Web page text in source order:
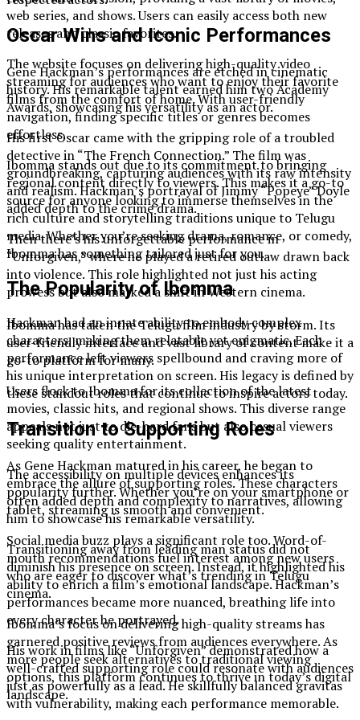
Oscar Wins and Iconic Performances
Gene Hackman’s performances are etched in cinematic
history. His remarkable talent earned him two Academy
Awards, showcasing his versatility as an actor.
His first Oscar came with the gripping role of a troubled
detective in “The French Connection.” The film was
groundbreaking, capturing audiences with its raw intensity
and realism. Hackman’s portrayal of Jimmy “Popeye” Doyle
added depth to the crime drama.
Then there’s his unforgettable performance in
“Unforgiven,” where he played a retired outlaw drawn back
into violence. This role highlighted not just his acting
prowess but also marked a shift in Western cinema.
Hackman had an innate ability to embody complex
characters, making them relatable yet enigmatic. Each
performance left viewers spellbound and craving more of
his unique interpretation on screen. His legacy is defined by
these standout roles that continue to inspire actors today.
Transition to Supporting Roles
As Gene Hackman matured in his career, he began to
embrace the allure of supporting roles. These characters
often added depth and complexity to narratives, allowing
him to showcase his remarkable versatility.
Transitioning away from leading man status did not
diminish his presence on screen. Instead, it highlighted his
ability to enrich a film’s emotional landscape. Hackman’s
performances became more nuanced, breathing life into
every character he portrayed.
His work in films like “Unforgiven” demonstrated how a
well-crafted supporting role could resonate with audiences
just as powerfully as a lead. He skillfully balanced gravitas
with vulnerability, making each performance memorable.
web series, and shows. Users can easily access both new
releases and classic favorites.
The website focuses on delivering high-quality video
streaming for audiences who want to enjoy their favorite
films from the comfort of home. With user-friendly
navigation, finding specific titles or genres becomes
effortless.
Ibomma stands out due to its commitment to bringing
regional content directly to viewers. This makes it a go-to
source for anyone looking to immerse themselves in the
rich culture and storytelling traditions unique to Telugu
media. Whether you’re seeking drama, romance, or comedy,
Ibomma has something tailored just for you.
The Popularity of Ibomma
Ibomma has taken the Telugu film industry by storm. Its
user-friendly interface and vast library of content make it a
go-to platform for many.
Users flock to Ibomma for its collection of the latest
movies, classic hits, and regional shows. This diverse range
appeals not just to die-hard fans but also casual viewers
seeking quality entertainment.
The accessibility on multiple devices enhances its
popularity further. Whether you’re on your smartphone or
tablet, streaming is smooth and convenient.
Social media buzz plays a significant role too. Word-of-
mouth recommendations fuel interest among new users
who are eager to discover what’s trending in Telugu
cinema.
Ibomma’s focus on delivering high-quality streams has
garnered positive reviews from audiences everywhere. As
more people seek alternatives to traditional viewing
options, this platform continues to thrive in today’s digital
landscape.